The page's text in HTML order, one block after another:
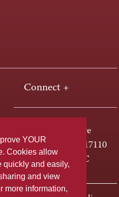
YOUR
Cookies allow
quickly and easily,
and view
more information,
Connect +
One HACC Drive
Harrisburg, PA 17110
800-ABC-HACC